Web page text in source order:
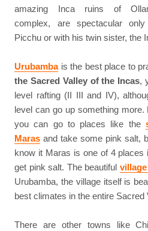
amazing Inca ruins of
complex, are spectacular
Picchu or with his twin sister, the
Urubambais the best place to
the Sacred Valley of the Incas,
level rafting (II III and IV),
level can go up something
you can go to places like the
Maras and take some pink salt,
know it Maras is one of 4 places
get pink salt. The beautiful
Urubamba, the village itself is
best climates in the entire Sacred
There are other towns like